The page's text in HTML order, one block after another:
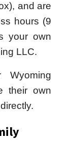
and are
hours (9
your own
LLC.
their own